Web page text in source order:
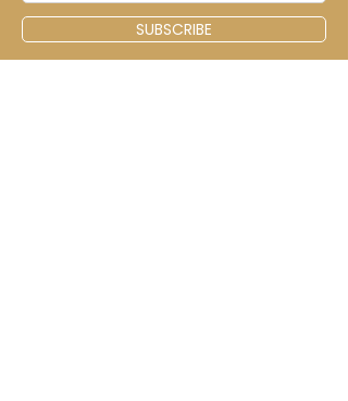
SUBSCRIBE